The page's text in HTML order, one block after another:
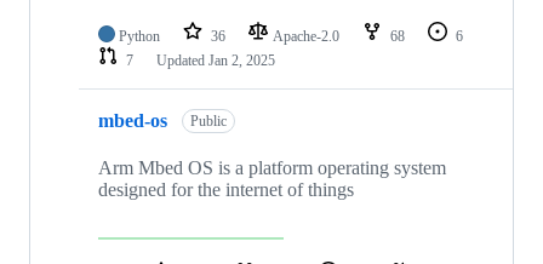
Python 36 Apache-2.0 68
6
7
Updated Jan 2, 2025
mbed-os Public
Arm Mbed OS is a platform operating system
designed for the internet of things